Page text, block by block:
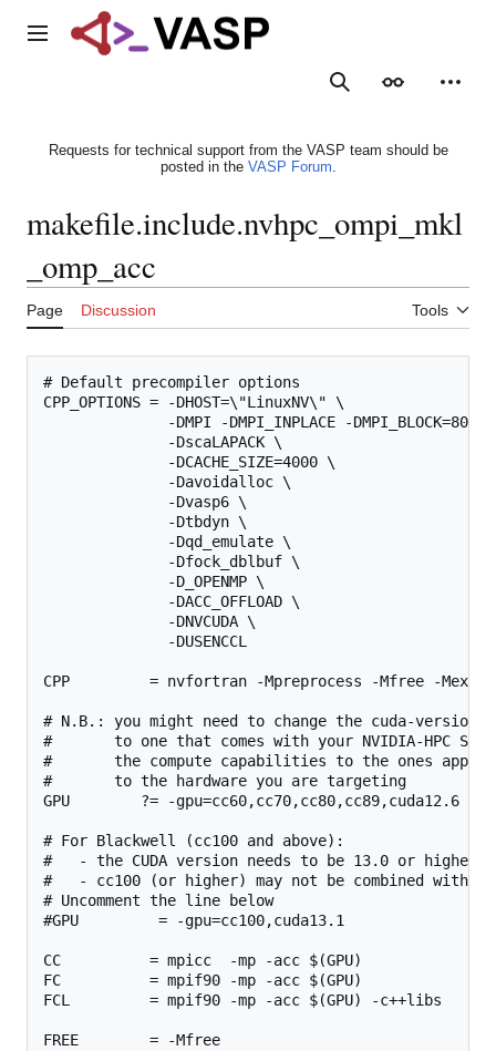
Main menu
SearchAppearance
Requests for technical support from the VASP team should be
posted in the VASP Forum.
makefile.include.nvhpc_ompi_mkl
_omp_acc
Page Discussion Tools
# Default precompiler options
CPP_OPTIONS = -DHOST=\"LinuxNV\" \
-DMPI -DMPI_INPLACE -DMPI_BLOCK=8000
              -DscaLAPACK \
              -DCACHE_SIZE=4000 \
              -Davoidalloc \
              -Dvasp6 \
              -Dtbdyn \
              -Dqd_emulate \
              -Dfock_dblbuf \
              -D_OPENMP \
              -DACC_OFFLOAD \
              -DNVCUDA \
              -DUSENCCL
CPP         = nvfortran -Mpreprocess -Mfree -Mextend
# N.B.: you might need to change the cuda-version
#       to one that comes with your NVIDIA-HPC
#       the compute capabilities to the ones
#       to the hardware you are targeting
GPU        ?= -gpu=cc60,cc70,cc80,cc89,cuda12.6
# For Blackwell (cc100 and above):
#   - the CUDA version needs to be 13.0 or higher.
#   - cc100 (or higher) may not be combined with
# Uncomment the line below
#GPU         = -gpu=cc100,cuda13.1
CC          = mpicc  -mp -acc $(GPU)
FC          = mpif90 -mp -acc $(GPU)
FCL         = mpif90 -mp -acc $(GPU) -c++libs
FREE        = -Mfree